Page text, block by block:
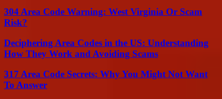
304 Area Code Warning: West Virginia Or Scam
Risk?
Deciphering Area Codes in the US: Understanding
How They Work and Avoiding Scams
317 Area Code Secrets: Why You Might Not Want
To Answer